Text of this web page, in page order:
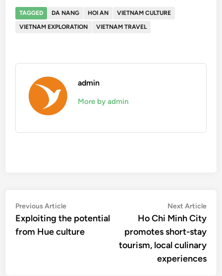
TAGGED DA NANG HOI AN
VIETNAM CULTURE
VIETNAM EXPLORATION
VIETNAM TRAVEL
admin
More by admin
Post
navigation
Previous ArticlePrevious
article:
Exploiting the potential
from Hue culture
Next Article
Ho Chi Minh City
promotes short-stay
tourism, local culinary
experiences